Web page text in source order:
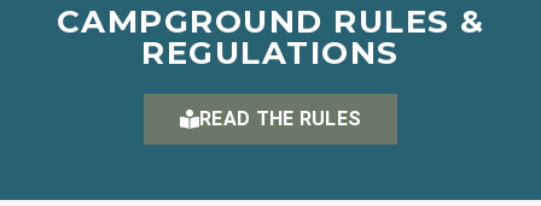
CAMPGROUND RULES &
REGULATIONS
READ THE RULES